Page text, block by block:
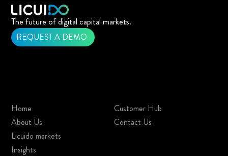
The future of digital capital markets.
REQUEST A DEMO
Home
About Us
Licuido markets
Insights
Customer Hub
Contact Us